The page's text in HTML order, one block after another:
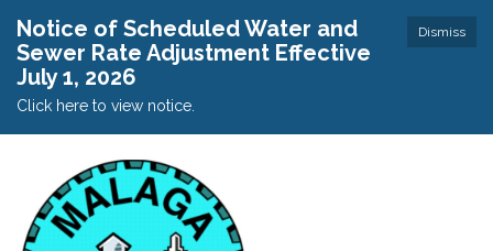
Dismiss
Notice of Scheduled Water and
Sewer Rate Adjustment Effective
July 1, 2026
Click here to view notice.